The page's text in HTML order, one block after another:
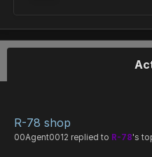
R-78 shop
00Agent0012 replied to R-78's